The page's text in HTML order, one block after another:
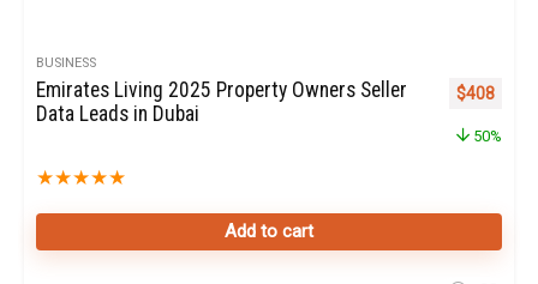
BUSINESS
Emirates Living 2025 Property Owners Seller
Data Leads in Dubai
★★★★★
Original
$408
50%
Add to cart